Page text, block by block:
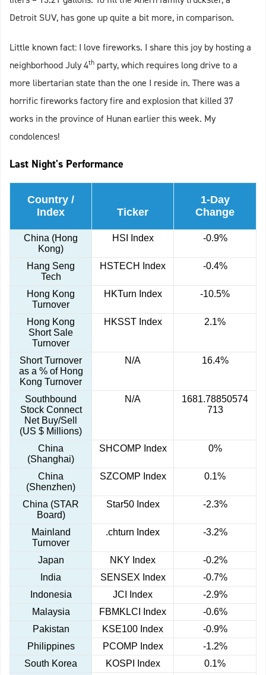
Detroit SUV, has gone up quite a bit more, in comparison.
Little known fact: I love fireworks. I share this joy by hosting a
neighborhood July 4th party, which requires long drive to a
more libertarian state than the one I reside in. There was a
horrific fireworks factory fire and explosion that killed 37
works in the province of Hunan earlier this week. My
condolences!
Last Night's Performance
Country /
Index
Ticker
1-Day
Change
China (Hong
Kong)
HSI Index -0.9%
Hang Seng
Tech
HSTECH Index -0.4%
Hong Kong
Turnover
HKTurn Index -10.5%
Hong Kong
Short Sale
Turnover
HKSST Index 2.1%
Short Turnover
as a % of Hong
Kong Turnover
N/A 16.4%
Southbound
Stock Connect
Net Buy/Sell
(US $ Millions)
N/A
1681.78850574
713
China
(Shanghai)
SHCOMP Index 0%
China
(Shenzhen)
SZCOMP Index 0.1%
China (STAR
Board)
Star50 Index -2.3%
Mainland
Turnover
.chturn Index -3.2%
Japan NKY Index
-0.2%
India
SENSEX Index
-0.7%
Indonesia
JCI Index
-2.9%
Malaysia
FBMKLCI Index
-0.6%
Pakistan
KSE100 Index
-0.9%
Philippines
PCOMP Index
-1.2%
South Korea
KOSPI Index
0.1%